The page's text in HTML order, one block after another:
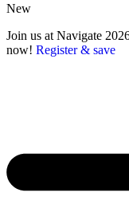
New
Join us at Navigate
now! Register & save